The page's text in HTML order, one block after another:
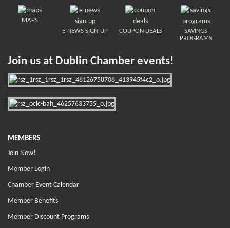
MAPS
E-NEWS SIGN-UP
COUPON DEALS
SAVINGS
PROGRAMS
Join us at Dublin Chamber events!
MEMBERS
Join Now!
Member Login
Chamber Event Calendar
Member Benefits
Member Discount Programs